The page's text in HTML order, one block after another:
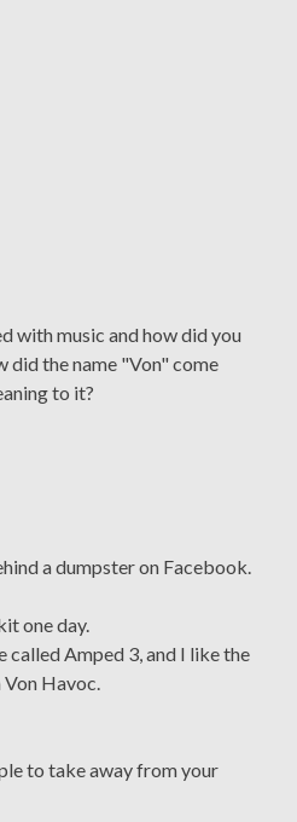
with music and how did you
did the name "Von" come
to it?
a dumpster on Facebook.
one day.
called Amped 3, and I like the
Von Havoc.
to take away from your